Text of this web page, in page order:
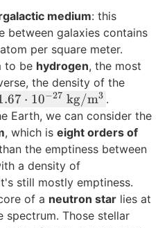
{
C
}
medium: this
between galaxies contains
per square meter.
to be hydrogen, the most
the density of the
t
⋅ 10−27 kg/m3 .
Earth, we can consider the
, which is eight orders of
the emptiness between
a density of
still mostly emptiness.
of a neutron star lies at
spectrum. Those stellar